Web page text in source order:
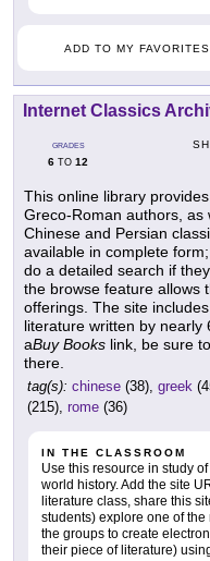
ADD TO MY FAVORITES
Internet Classics
GRADES
6 TO 12
This online library
Greco-Roman authors, as
Chinese and Persian
available in complete
do a detailed search if
the browse feature allows
offerings. The site
literature written by nearly
aBuy Books link, be sure
there.
tag(s): chinese (38), greek
(215), rome (36)
IN THE CLASSROOM
Use this resource in study
world history. Add the site
literature class, share this
students) explore one of
the groups to create
their piece of literature)